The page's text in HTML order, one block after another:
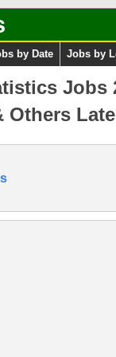
by Date Jobs by
Jobs
Others